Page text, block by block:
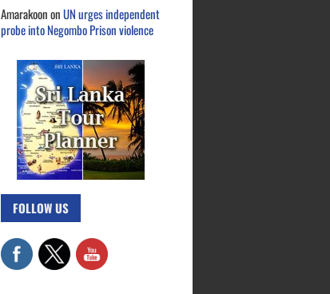
AmarakoononUN urges independent
probe into Negombo Prison violence
FOLLOW US